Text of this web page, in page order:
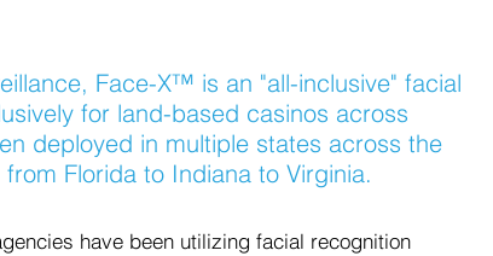
Face-X™ is an "all-inclusive" facial
for land-based casinos across
deployed in multiple states across the
Florida to Indiana to Virginia.
have been utilizing facial recognition